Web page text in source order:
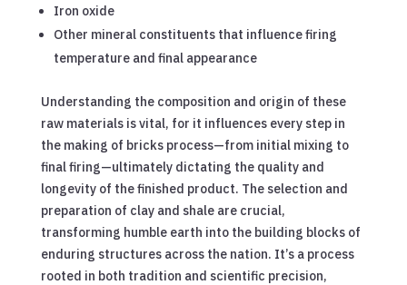
Iron oxide
Other mineral constituents that influence firing
temperature and final appearance
Understanding the composition and origin of these
raw materials is vital, for it influences every step in
the making of bricks process—from initial mixing to
final firing—ultimately dictating the quality and
longevity of the finished product. The selection and
preparation of clay and shale are crucial,
transforming humble earth into the building blocks of
enduring structures across the nation. It’s a process
rooted in both tradition and scientific precision,